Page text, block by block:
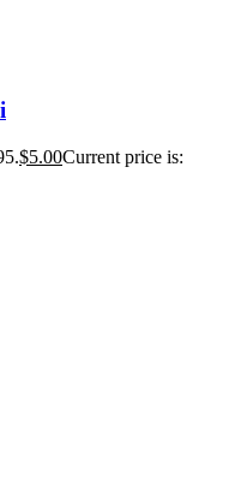
$5.00Current price is: